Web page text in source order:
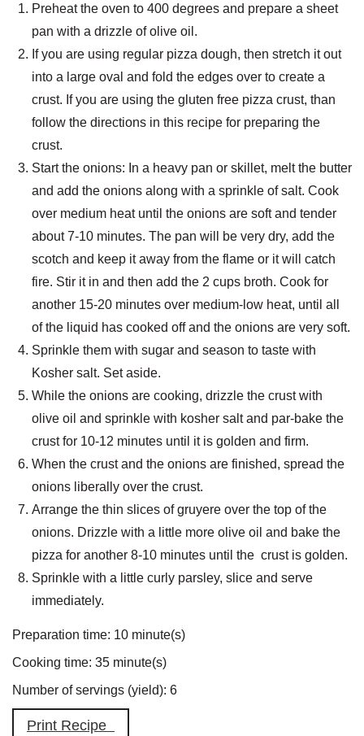
Preheat the oven to 400 degrees and prepare a sheet
pan with a drizzle of olive oil.
If you are using regular pizza dough, then stretch it out
into a large oval and fold the edges over to create a
crust. If you are using the gluten free pizza crust, than
follow the directions in this recipe for preparing the
crust.
Start the onions: In a heavy pan or skillet, melt the butter
and add the onions along with a sprinkle of salt. Cook
over medium heat until the onions are soft and tender
about 7-10 minutes. The pan will be very dry, add the
scotch and keep it away from the flame or it will catch
fire. Stir it in and then add the 2 cups broth. Cook for
another 15-20 minutes over medium-low heat, until all
of the liquid has cooked off and the onions are very soft.
Sprinkle them with sugar and season to taste with
Kosher salt. Set aside.
While the onions are cooking, drizzle the crust with
olive oil and sprinkle with kosher salt and par-bake the
crust for 10-12 minutes until it is golden and firm.
When the crust and the onions are finished, spread the
onions liberally over the crust.
Arrange the thin slices of gruyere over the top of the
onions. Drizzle with a little more olive oil and bake the
pizza for another 8-10 minutes until the crust is golden.
Sprinkle with a little curly parsley, slice and serve
immediately.
Preparation time: 10 minute(s)
Cooking time: 35 minute(s)
Number of servings (yield): 6
Print Recipe